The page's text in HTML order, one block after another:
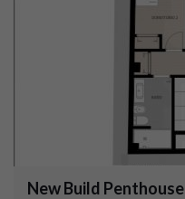
New Build Penthouse